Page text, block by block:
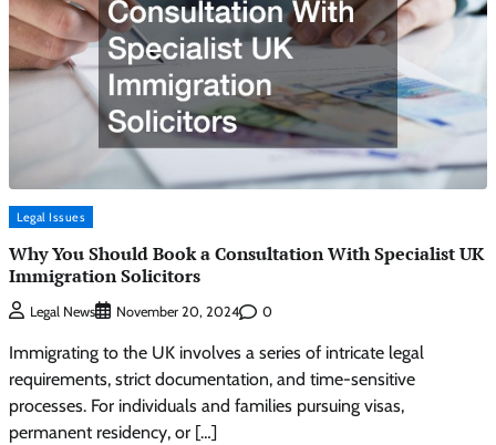
Legal Issues
Why You Should Book a Consultation With Specialist UK
Immigration Solicitors
Legal News November 20, 2024 0
Immigrating to the UK involves a series of intricate legal
requirements, strict documentation, and time-sensitive
processes. For individuals and families pursuing visas,
permanent residency, or […]